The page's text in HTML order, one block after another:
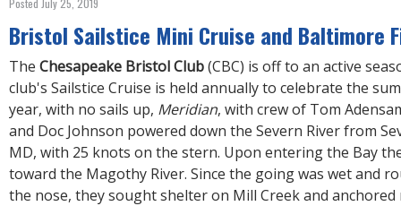
R
E
Posted July 25, 2019
Bristol Sailstice Mini Cruise and Baltimore
The Chesapeake Bristol Club(CBC) is off to an active
club's Sailstice Cruise is held annually to celebrate the
year, with no sails up, Meridian, with crew of Tom
and Doc Johnson powered down the Severn River from
MD, with 25 knots on the stern. Upon entering the Bay
toward the Magothy River. Since the going was wet and
the nose, they sought shelter on Mill Creek and anchored